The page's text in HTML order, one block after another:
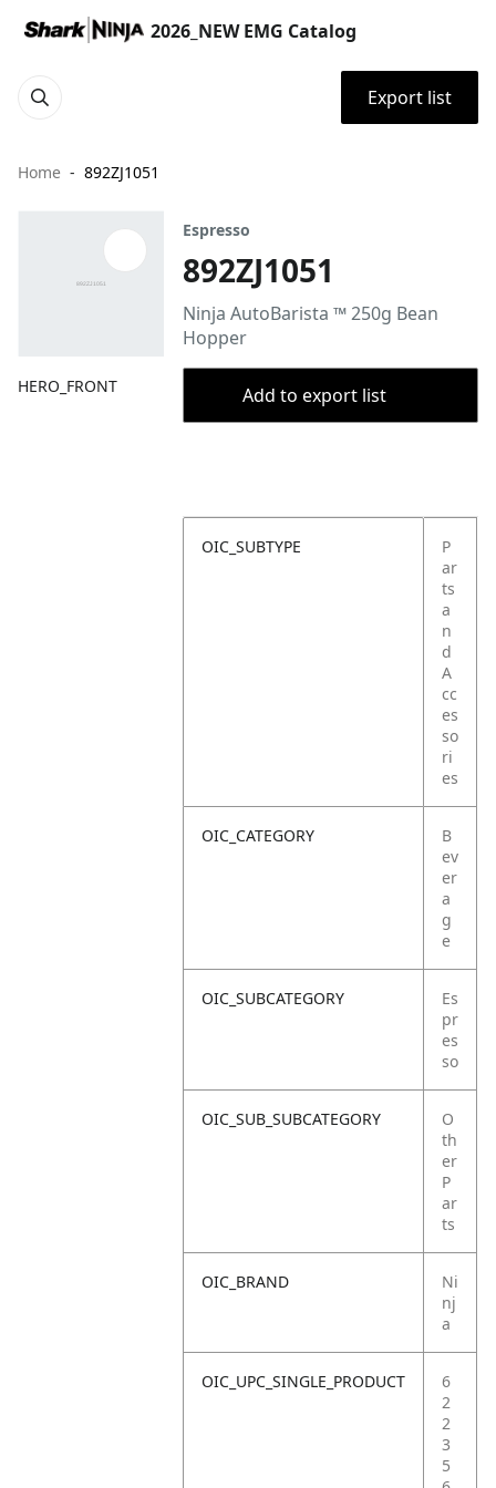
2026_NEW EMG Catalog
Export list
Home 892ZJ1051
HERO_FRONT
Espresso
892ZJ1051
Ninja AutoBarista ™ 250g Bean
Hopper
Add to export list
OIC_SUBTYPE
P
ar
ts
a
n
d
A
cc
es
so
ri
es
OIC_CATEGORY
B
ev
er
a
g
e
OIC_SUBCATEGORY
Es
pr
es
so
OIC_SUB_SUBCATEGORY
O
th
er
P
ar
ts
OIC_BRAND
Ni
nj
a
OIC_UPC_SINGLE_PRODUCT
6
2
2
3
5